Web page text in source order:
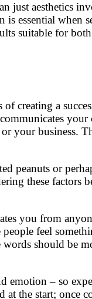
just aesthetics
essential when
suitable for
creating a
your business.
or
these factors
you from
feel
should be
– so
the start; once